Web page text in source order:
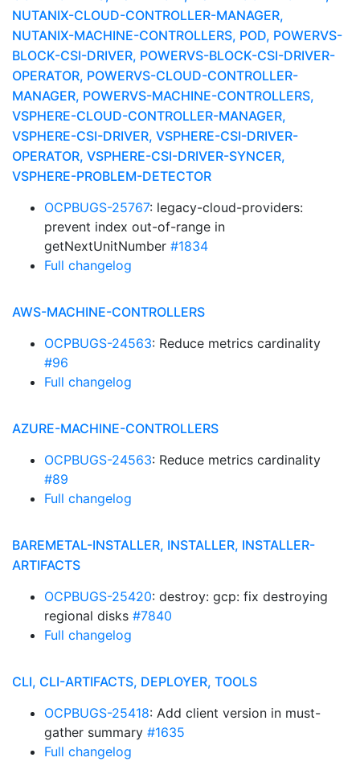
NUTANIX-CLOUD-CONTROLLER-MANAGER,
NUTANIX-MACHINE-CONTROLLERS, POD, POWERVS-
BLOCK-CSI-DRIVER, POWERVS-BLOCK-CSI-DRIVER-
OPERATOR, POWERVS-CLOUD-CONTROLLER-
MANAGER, POWERVS-MACHINE-CONTROLLERS,
VSPHERE-CLOUD-CONTROLLER-MANAGER,
VSPHERE-CSI-DRIVER, VSPHERE-CSI-DRIVER-
OPERATOR, VSPHERE-CSI-DRIVER-SYNCER,
VSPHERE-PROBLEM-DETECTOR
OCPBUGS-25767: legacy-cloud-providers:
prevent index out-of-range in
getNextUnitNumber #1834
Full changelog
AWS-MACHINE-CONTROLLERS
OCPBUGS-24563: Reduce metrics cardinality
#96
Full changelog
AZURE-MACHINE-CONTROLLERS
OCPBUGS-24563: Reduce metrics cardinality
#89
Full changelog
BAREMETAL-INSTALLER, INSTALLER, INSTALLER-
ARTIFACTS
OCPBUGS-25420: destroy: gcp: fix destroying
regional disks #7840
Full changelog
CLI, CLI-ARTIFACTS, DEPLOYER, TOOLS
OCPBUGS-25418: Add client version in must-
gather summary #1635
Full changelog